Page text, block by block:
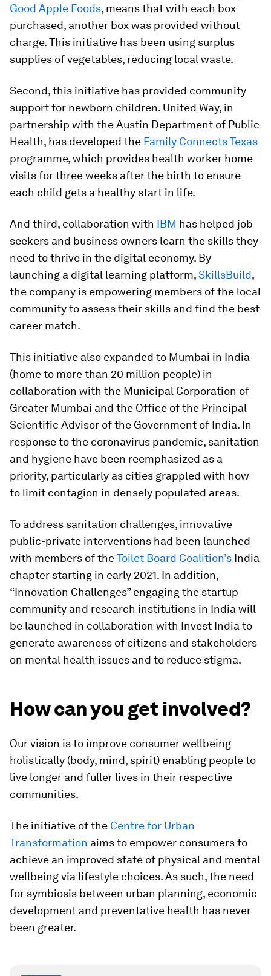
Good Apple Foods, means that with each box
purchased, another box was provided without
charge. This initiative has been using surplus
supplies of vegetables, reducing local waste.
Second, this initiative has provided community
support for newborn children. United Way, in
partnership with the Austin Department of Public
Health, has developed the Family Connects Texas
programme, which provides health worker home
visits for three weeks after the birth to ensure
each child gets a healthy start in life.
And third, collaboration with IBM has helped job
seekers and business owners learn the skills they
need to thrive in the digital economy. By
launching a digital learning platform,SkillsBuild,
the company is empowering members of the local
community to assess their skills and find the best
career match.
This initiative also expanded to Mumbai in India
(home to more than 20 million people) in
collaboration with the Municipal Corporation of
Greater Mumbai and the Office of the Principal
Scientific Advisor of the Government of India. In
response to the coronavirus pandemic, sanitation
and hygiene have been reemphasized as a
priority, particularly as cities grappled with how
to limit contagion in densely populated areas.
To address sanitation challenges, innovative
public-private interventions had been launched
with members of theToilet Board Coalition’s India
chapter starting in early 2021. In addition,
“Innovation Challenges” engaging the startup
community and research institutions in India will
be launched in collaboration with Invest India to
generate awareness of citizens and stakeholders
on mental health issues and to reduce stigma.
How can you get involved?
Our vision is to improve consumer wellbeing
holistically (body, mind, spirit) enabling people to
live longer and fuller lives in their respective
communities.
The initiative of the Centre for Urban
Transformation aims to empower consumers to
achieve an improved state of physical and mental
wellbeing via lifestyle choices. As such, the need
for symbiosis between urban planning, economic
development and preventative health has never
been greater.